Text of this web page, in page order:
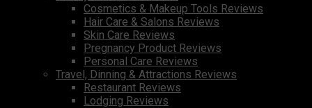
Cosmetics & Makeup Tools Reviews
Hair Care & Salons Reviews
Skin Care Reviews
Pregnancy Product Reviews
Personal Care Reviews
Travel, Dinning & Attractions Reviews
Restaurant Reviews
Lodging Reviews